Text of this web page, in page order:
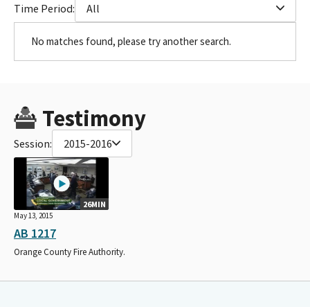
Time Period:
All
No matches found, please try another search.
Testimony
Session: 2015-2016
26MIN
May 13, 2015
AB 1217
Orange County Fire Authority.